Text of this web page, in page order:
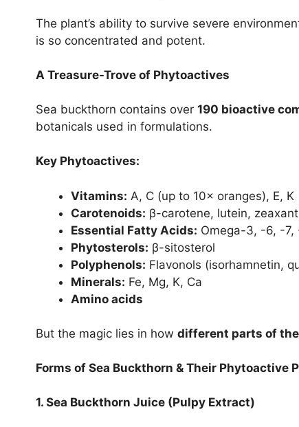
The plant’s ability to survive severe
is so concentrated and potent.
A Treasure-Trove of Phytoactives
Sea buckthorn contains over 190 bioactive
botanicals used in formulations.
Key Phytoactives:
Vitamins: A, C (up to 10× oranges), E, K
Carotenoids: β-carotene, lutein,
Essential Fatty Acids: Omega-3, -6, -7,
Phytosterols: β-sitosterol
Polyphenols: Flavonols (isorhamnetin,
Minerals: Fe, Mg, K, Ca
Amino acids
But the magic lies in how different parts of
Forms of Sea Buckthorn & Their Phytoactive
1. Sea Buckthorn Juice (Pulpy Extract)